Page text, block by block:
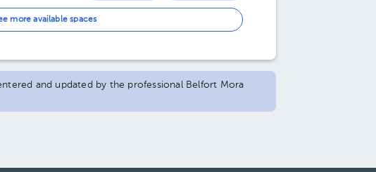
more available spaces
and updated by the professional Belfort Mora